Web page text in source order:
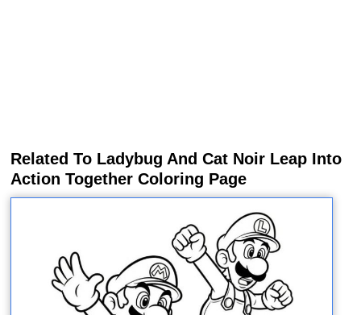
Related To Ladybug And Cat Noir Leap Into
Action Together Coloring Page